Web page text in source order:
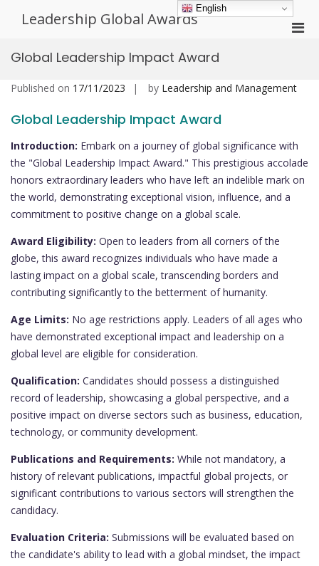
Leadership Global Awards
Global Leadership Impact Award
Published on 17/11/2023 by Leadership and Management
Global Leadership Impact Award
Introduction: Embark on a journey of global significance with
the "Global Leadership Impact Award." This prestigious accolade
honors extraordinary leaders who have left an indelible mark on
the world, demonstrating exceptional vision, influence, and a
commitment to positive change on a global scale.
Award Eligibility: Open to leaders from all corners of the
globe, this award recognizes individuals who have made a
lasting impact on a global scale, transcending borders and
contributing significantly to the betterment of humanity.
Age Limits: No age restrictions apply. Leaders of all ages who
have demonstrated exceptional impact and leadership on a
global level are eligible for consideration.
Qualification: Candidates should possess a distinguished
record of leadership, showcasing a global perspective, and a
positive impact on diverse sectors such as business, education,
technology, or community development.
Publications and Requirements: While not mandatory, a
history of relevant publications, impactful global projects, or
significant contributions to various sectors will strengthen the
candidacy.
Evaluation Criteria: Submissions will be evaluated based on
the candidate's ability to lead with a global mindset, the impact
English